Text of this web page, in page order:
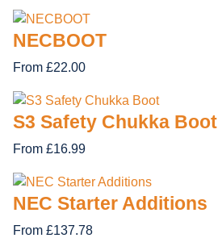
NECBOOT
From £22.00
S3 Safety Chukka Boot
From £16.99
NEC Starter Additions
From £137.78